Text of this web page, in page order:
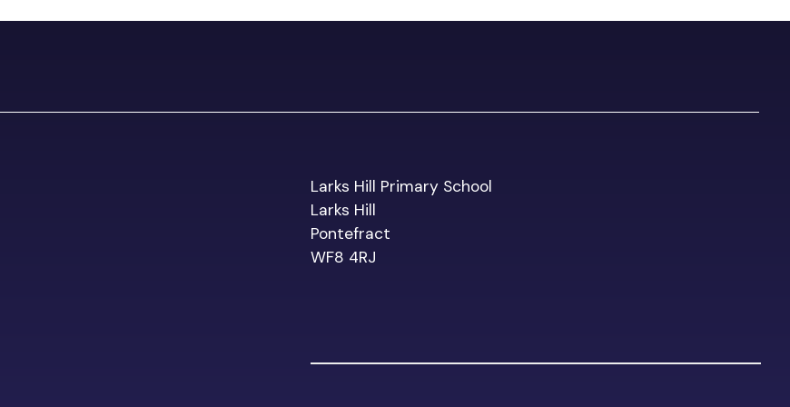
Larks Hill Primary School
Larks Hill
Pontefract
WF8 4RJ